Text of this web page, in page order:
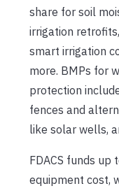
share for soil
irrigation
smart irrigation
more. BMPs for
protection
fences and
like solar wells,
FDACS funds up
equipment cost,